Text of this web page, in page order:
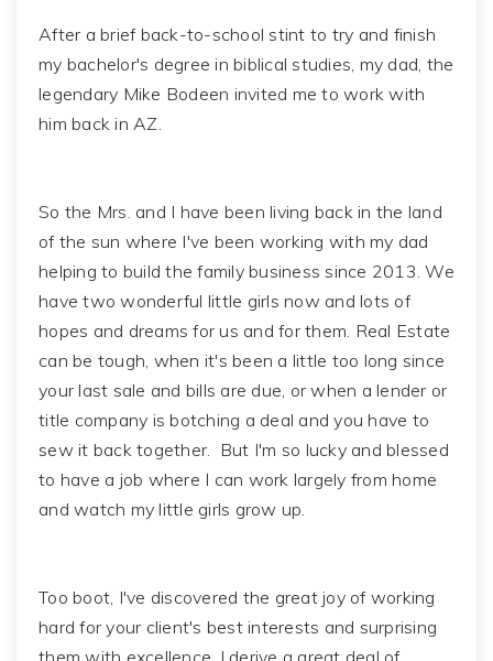
After a brief back-to-school stint to try and finish
my bachelor's degree in biblical studies, my dad, the
legendary Mike Bodeen invited me to work with
him back in AZ.
So the Mrs. and I have been living back in the land
of the sun where I've been working with my dad
helping to build the family business since 2013. We
have two wonderful little girls now and lots of
hopes and dreams for us and for them. Real Estate
can be tough, when it's been a little too long since
your last sale and bills are due, or when a lender or
title company is botching a deal and you have to
sew it back together. But I'm so lucky and blessed
to have a job where I can work largely from home
and watch my little girls grow up.
Too boot, I've discovered the great joy of working
hard for your client's best interests and surprising
them with excellence. I derive a great deal of